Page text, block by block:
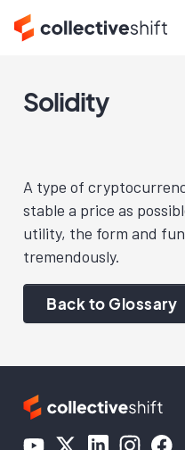
Solidity
A type of
stable a price as
utility, the form and
tremendously.
Back to Glossary